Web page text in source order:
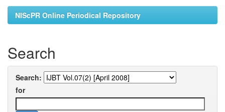
NIScPR Online Periodical Repository
Search
Search:
for